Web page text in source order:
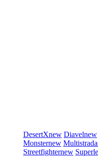
DesertXnew Diavelnew
Monsternew Multistrada
Streetfighternew